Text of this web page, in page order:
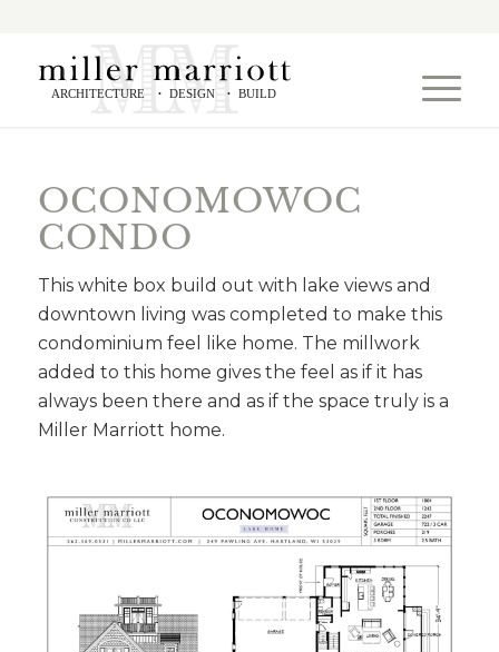
ARCHITECTURE • DESIGN • BUILD
OCONOMOWOC
CONDO
This white box build out with lake views and
downtown living was completed to make this
condominium feel like home. The millwork
added to this home gives the feel as if it has
always been there and as if the space truly is a
Miller Marriott home.